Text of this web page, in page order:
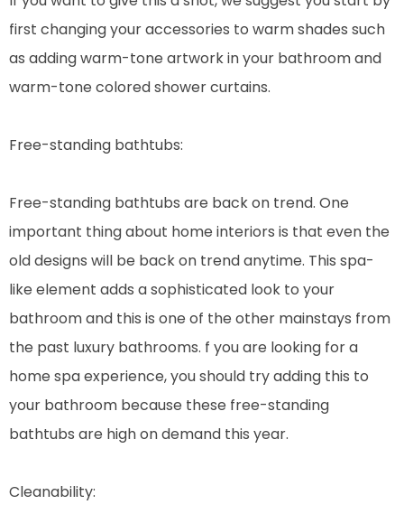
first changing your accessories to warm shades such
as adding warm-tone artwork in your bathroom and
warm-tone colored shower curtains.
Free-standing bathtubs:
Free-standing bathtubs are back on trend. One
important thing about home interiors is that even the
old designs will be back on trend anytime. This spa-
like element adds a sophisticated look to your
bathroom and this is one of the other mainstays from
the past luxury bathrooms. f you are looking for a
home spa experience, you should try adding this to
your bathroom because these free-standing
bathtubs are high on demand this year.
Cleanability: